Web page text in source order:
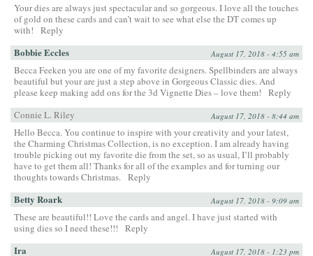
Your dies are always just spectacular and so gorgeous. I love all the touches
of gold on these cards and can’t wait to see what else the DT comes up
with!
Reply
Bobbie Eccles August 17, 2018 - 4:55 am
Becca Feeken you are one of my favorite designers. Spellbinders are always
beautiful but your are just a step above in Gorgeous Classic dies. And
please keep making add ons for the 3d Vignette Dies – love them!
Reply
Connie L. Riley
August 17, 2018 - 8:44 am
Hello Becca. You continue to inspire with your creativity and your latest,
the Charming Christmas Collection, is no exception. I am already having
trouble picking out my favorite die from the set, so as usual, I’ll probably
have to get them all! Thanks for all of the examples and for turning our
thoughts towards Christmas.
Reply
Betty Roark August 17, 2018 - 9:09 am
These are beautiful!! Love the cards and angel. I have just started with
using dies so I need these!!!
Reply
Ira August 17, 2018 - 1:23 pm